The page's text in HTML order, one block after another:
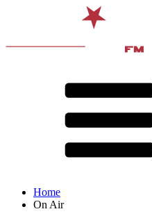
Home
On Air